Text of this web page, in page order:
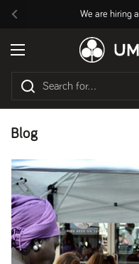
Previous
We are hiring
Open menu
Blog